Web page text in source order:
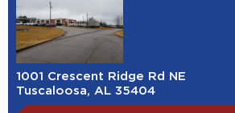
1001 Crescent Ridge Rd NE
Tuscaloosa, AL 35404